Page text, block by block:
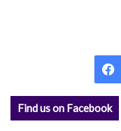
Find us on Facebook